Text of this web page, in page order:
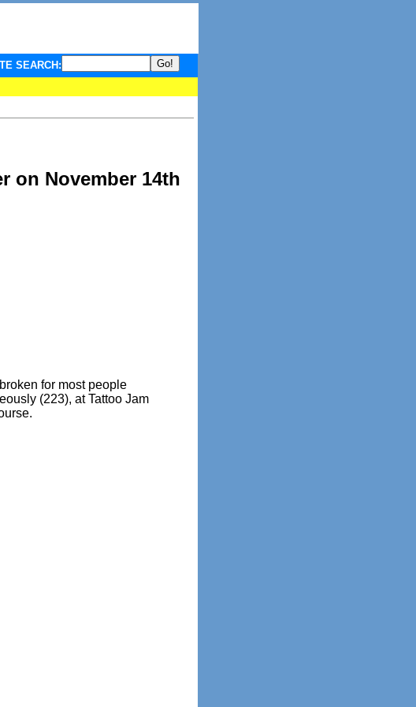
every minute - your guide to What's hot and what's not on Donny Online right
SEARCH:
on November 14th
for most people
(223), at Tattoo Jam